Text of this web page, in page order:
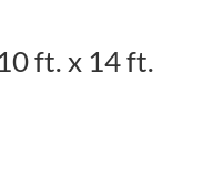
ft. x 14 ft.